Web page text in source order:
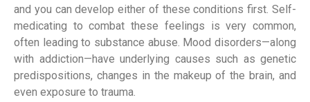
and you can develop either of these conditions first. Self-
medicating to combat these feelings is very common,
often leading to substance abuse. Mood disorders—along
with addiction—have underlying causes such as genetic
predispositions, changes in the makeup of the brain, and
even exposure to trauma.